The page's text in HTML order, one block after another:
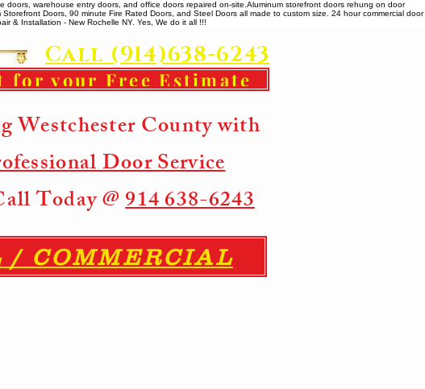
warehouse entry doors, and office doors repaired on-site. ​ Aluminum storefront doors rehung on door
Doors, 90 minute Fire Rated Doors, and Steel Doors all made to custom size. 24 hour commercial door
& Installation - New Rochelle NY. Yes, We do it all !!!
Call (914)638-6243
for your Free Estimate
Westchester County with
Door Service
Today @914 638-6243
COMMERCIAL